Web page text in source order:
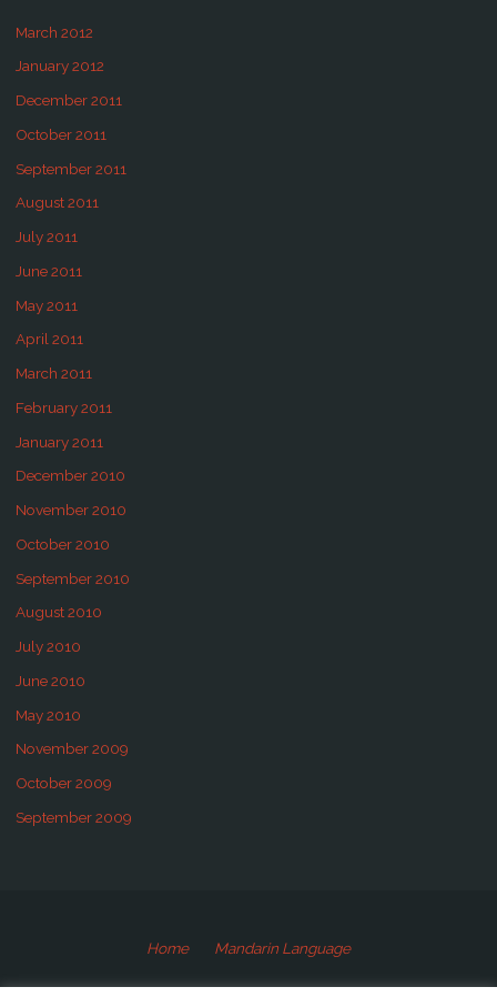
March 2012
January 2012
December 2011
October 2011
September 2011
August 2011
July 2011
June 2011
May 2011
April 2011
March 2011
February 2011
January 2011
December 2010
November 2010
October 2010
September 2010
August 2010
July 2010
June 2010
May 2010
November 2009
October 2009
September 2009
Home Mandarin Language